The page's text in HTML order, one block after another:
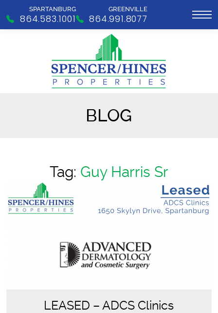
SPARTANBURG
864.583.1001
GREENVILLE
864.991.8077
BLOG
Tag: Guy Harris Sr
LEASED – ADCS Clinics